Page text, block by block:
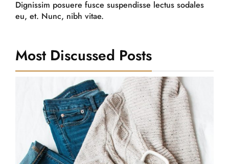
Dignissim posuere fusce suspendisse lectus sodales
eu, et. Nunc, nibh vitae.
Most Discussed Posts